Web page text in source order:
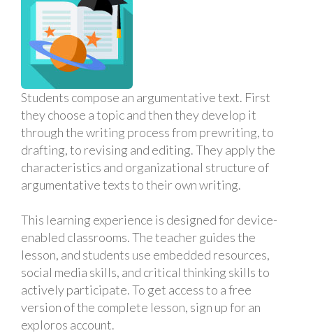
Students compose an argumentative text. First
they choose a topic and then they develop it
through the writing process from prewriting, to
drafting, to revising and editing. They apply the
characteristics and organizational structure of
argumentative texts to their own writing.
This learning experience is designed for device-
enabled classrooms. The teacher guides the
lesson, and students use embedded resources,
social media skills, and critical thinking skills to
actively participate. To get access to a free
version of the complete lesson, sign up for an
exploros account.